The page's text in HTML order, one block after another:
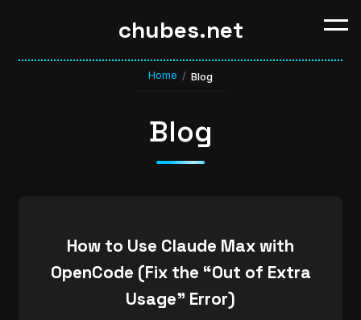
chubes.net
Home / Blog
Blog
How to Use Claude Max with
OpenCode (Fix the “Out of Extra
Usage” Error)